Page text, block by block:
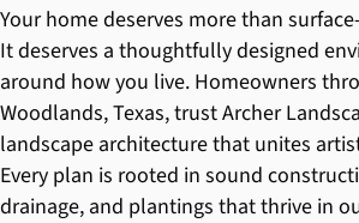
Your home deserves more than
It deserves a thoughtfully designed
around how you live. Homeowners
Woodlands, Texas, trust Archer
landscape architecture that unites
Every plan is rooted in sound
drainage, and plantings that thrive in